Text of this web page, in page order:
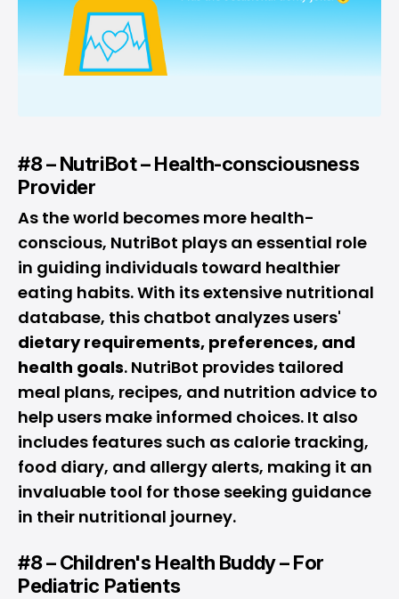
#8 – NutriBot – Health-consciousness
Provider
As the world becomes more health-
conscious, NutriBot plays an essential role
in guiding individuals toward healthier
eating habits. With its extensive nutritional
database, this chatbot analyzes users'
dietary requirements, preferences, and
health goals. NutriBot provides tailored
meal plans, recipes, and nutrition advice to
help users make informed choices. It also
includes features such as calorie tracking,
food diary, and allergy alerts, making it an
invaluable tool for those seeking guidance
in their nutritional journey.
#8 – Children's Health Buddy – For
Pediatric Patients